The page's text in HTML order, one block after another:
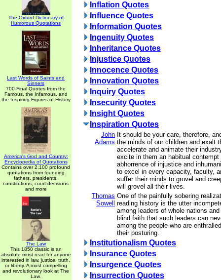
The Oxford Dictionary of
Humorous Quotations
Last Words of Saints and
Sinners
700 Final Quotes from the
Famous, the Infamous, and
the Inspiring Figures of History
America's God and Country:
Encyclopedia of Quotations
Contains over 2,100 profound
quotations from founding
fathers, presidents,
constitutions, court decisions
and more
The Law
This 1850 classic is an
absolute must read for anyone
interested in law, justice, truth,
or liberty. A most compelling
and revolutionary look at The
Law.
Inflation Quotes
Influence Quotes
Information Quotes
Ingenuity Quotes
Inheritance Quotes
Injustice Quotes
Innocence Quotes
Innovation Quotes
Inquiry Quotes
Insecurity Quotes
Insight Quotes
Inspiration Quotes
John
Adams
It should be your care, therefore,
the minds of our children and exalt
accelerate and animate their
excite in them an habitual
abhorrence of injustice and
to excel in every capacity, faculty,
suffer their minds to grovel and
will grovel all their lives.
Thomas
Sowell
One of the painfully sobering
reading history is the utter
among leaders of whole nations
blind faith that such leaders can
among the people who are
their posturing.
Institutionalism Quotes
Insurance Quotes
Insurgence Quotes
Insurrection Quotes